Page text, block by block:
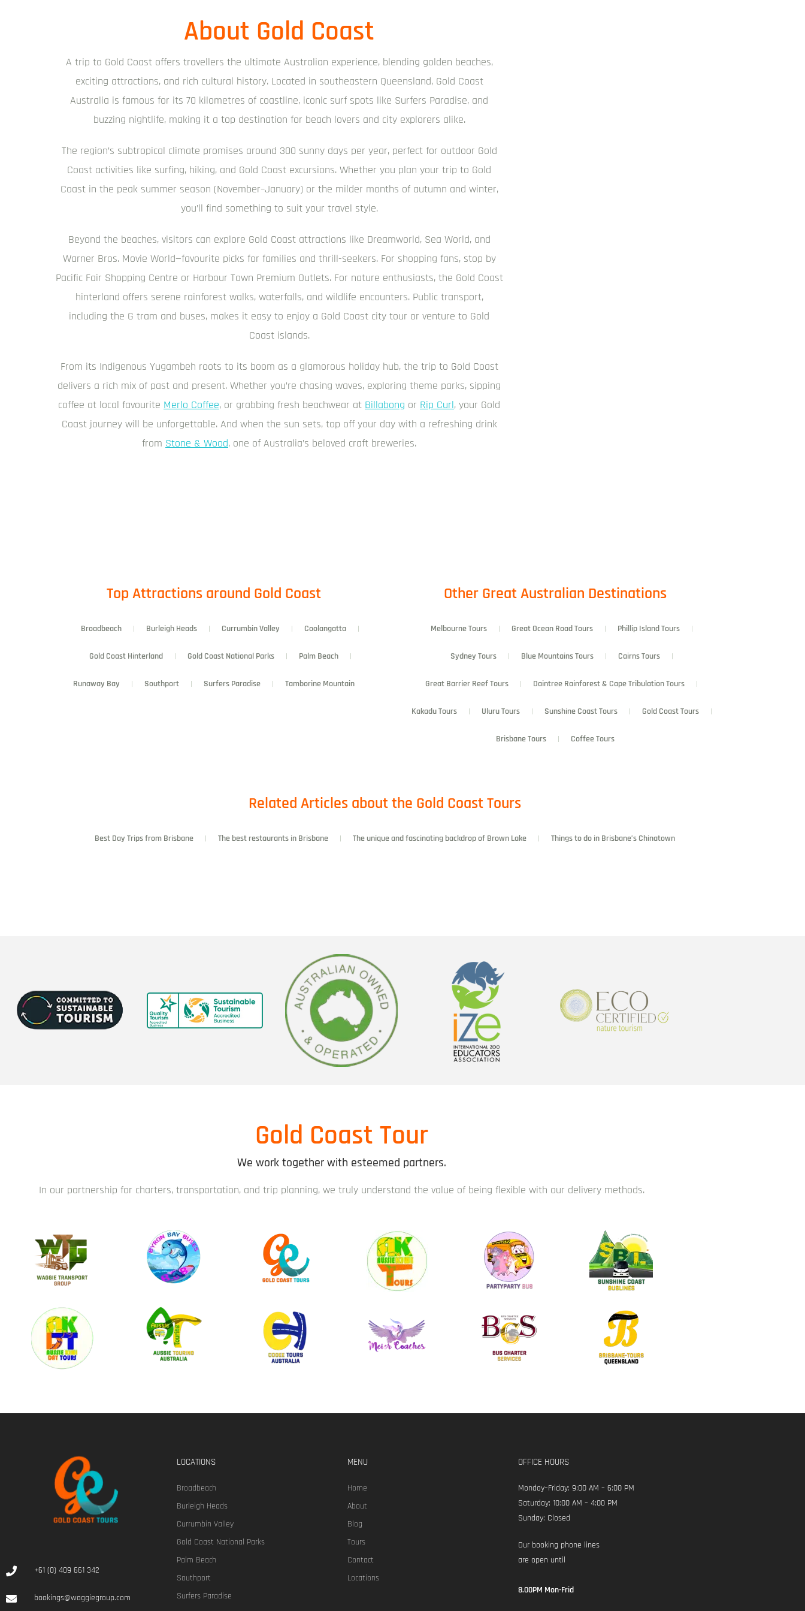
About Gold Coast
A trip to Gold Coast offers travellers the ultimate Australian experience, blending golden beaches,
exciting attractions, and rich cultural history. Located in southeastern Queensland, Gold Coast
Australia is famous for its 70 kilometres of coastline, iconic surf spots like Surfers Paradise, and
buzzing nightlife, making it a top destination for beach lovers and city explorers alike.
The region’s subtropical climate promises around 300 sunny days per year, perfect for outdoor Gold
Coast activities like surfing, hiking, and Gold Coast excursions. Whether you plan your trip to Gold
Coast in the peak summer season (November–January) or the milder months of autumn and winter,
you’ll find something to suit your travel style.
Beyond the beaches, visitors can explore Gold Coast attractions like Dreamworld, Sea World, and
Warner Bros. Movie World—favourite picks for families and thrill-seekers. For shopping fans, stop by
Pacific Fair Shopping Centre or Harbour Town Premium Outlets. For nature enthusiasts, the Gold Coast
hinterland offers serene rainforest walks, waterfalls, and wildlife encounters. Public transport,
including the G tram and buses, makes it easy to enjoy a Gold Coast city tour or venture to Gold
Coast islands.
From its Indigenous Yugambeh roots to its boom as a glamorous holiday hub, the trip to Gold Coast
delivers a rich mix of past and present. Whether you’re chasing waves, exploring theme parks, sipping
coffee at local favourite Merlo Coffee, or grabbing fresh beachwear at Billabong or Rip Curl, your Gold
Coast journey will be unforgettable. And when the sun sets, top off your day with a refreshing drink
from Stone & Wood, one of Australia’s beloved craft breweries.
Top Attractions around Gold Coast​
Broadbeach Burleigh Heads Currumbin Valley Coolangatta
Gold Coast Hinterland Gold Coast National Parks Palm Beach
Runaway Bay Southport Surfers Paradise Tamborine Mountain
Other Great Australian Destinations
Melbourne Tours Great Ocean Road Tours Phillip Island Tours
Sydney Tours Blue Mountains Tours Cairns Tours
Great Barrier Reef Tours Daintree Rainforest & Cape Tribulation Tours
Kakadu Tours Uluru Tours Sunshine Coast Tours Gold Coast Tours
Brisbane Tours Coffee Tours
Related Articles about the Gold Coast Tours
Best Day Trips from Brisbane The best restaurants in Brisbane The unique and fascinating backdrop of Brown Lake Things to do in Brisbane’s Chinatown
Gold Coast Tour
We work together with esteemed partners.
In our partnership for charters, transportation, and trip planning, we truly understand the value of being flexible with our delivery methods.
+61 (0) 409 661 342
bookings@waggiegroup.com
LOCATIONS
Broadbeach
Burleigh Heads
Currumbin Valley
Gold Coast National Parks
Palm Beach
Southport
Surfers Paradise
MENU
Home
About
Blog
Tours
Contact
Locations
OFFICE HOURS
Monday–Friday: 9:00 AM – 6:00 PM
Saturday: 10:00 AM – 4:00 PM
Sunday: Closed
Our booking phone lines
are open until
8.00PM Mon-Frid